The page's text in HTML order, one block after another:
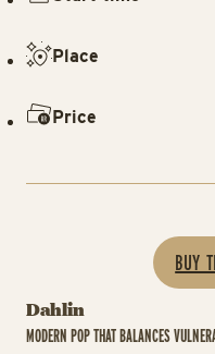
Dahlin
MODERN POP THAT BALANCES
Place
Price
BUY